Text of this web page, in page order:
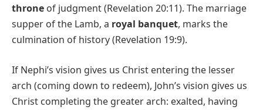
throne of judgment (Revelation 20:11). The marriage
supper of the Lamb, a royal banquet, marks the
culmination of history (Revelation 19:9).
If Nephi’s vision gives us Christ entering the lesser
arch (coming down to redeem), John’s vision gives us
Christ completing the greater arch: exalted, having